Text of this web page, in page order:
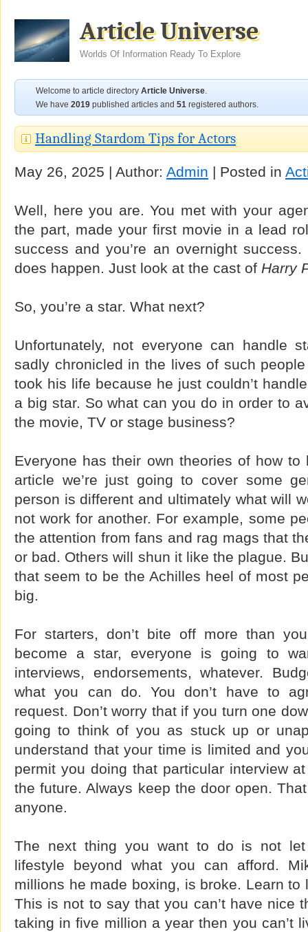
Article Universe
Worlds Of Information Ready To Explore
Welcome to article directory Article Universe.
We have 2019 published articles and 51 registered authors.
Handling Stardom Tips for Actors
May 26, 2025 | Author: Admin | Posted in
Well, here you are. You met with your
the part, made your first movie in a lead
success and you’re an overnight
does happen. Just look at the cast of Harry
So, you’re a star. What next?
Unfortunately, not everyone can handle
sadly chronicled in the lives of such
took his life because he just couldn’t
a big star. So what can you do in order to
the movie, TV or stage business?
Everyone has their own theories of how to
article we’re just going to cover some
person is different and ultimately what will
not work for another. For example, some
the attention from fans and rag mags that
or bad. Others will shun it like the plague.
that seem to be the Achilles heel of most
big.
For starters, don’t bite off more than
become a star, everyone is going to
interviews, endorsements, whatever.
what you can do. You don’t have to
request. Don’t worry that if you turn one
going to think of you as stuck up or
understand that your time is limited and
permit you doing that particular interview
the future. Always keep the door open.
anyone.
The next thing you want to do is not let
lifestyle beyond what you can afford.
millions he made boxing, is broke. Learn to
This is not to say that you can’t have nice
taking in five million a year then you can’t